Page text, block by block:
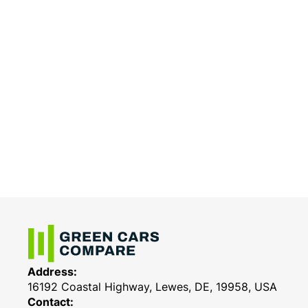
Address:
16192 Coastal Highway, Lewes, DE, 19958, USA
Contact: